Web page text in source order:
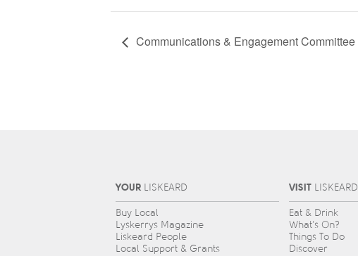
Communications & Engagement Committee
YOUR IS KEARD
Buy Local
Lyskerrys Magazine
Liskeard People
Local Support & Grants
VISIT IS KEARD
Eat & Drink
What’s On?
Things To Do
Discover